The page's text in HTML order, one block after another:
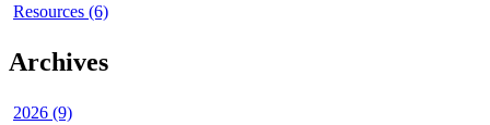
Resources (6)
Archives
2026 (9)